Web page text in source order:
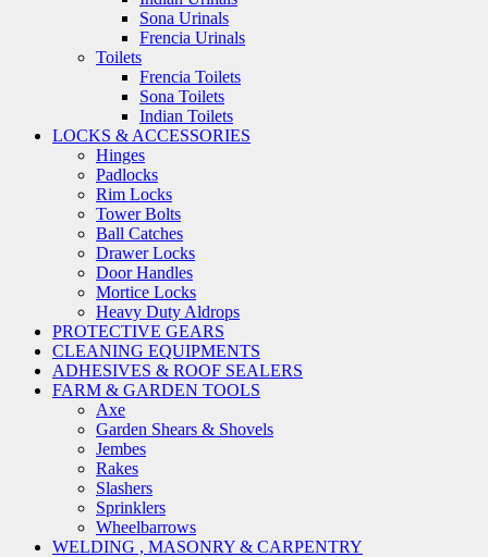
Sona Urinals
Frencia Urinals
Toilets
Frencia Toilets
Sona Toilets
Indian Toilets
LOCKS & ACCESSORIES
Hinges
Padlocks
Rim Locks
Tower Bolts
Ball Catches
Drawer Locks
Door Handles
Mortice Locks
Heavy Duty Aldrops
PROTECTIVE GEARS
CLEANING EQUIPMENTS
ADHESIVES & ROOF SEALERS
FARM & GARDEN TOOLS
Axe
Garden Shears & Shovels
Jembes
Rakes
Slashers
Sprinklers
Wheelbarrows
WELDING , MASONRY & CARPENTRY